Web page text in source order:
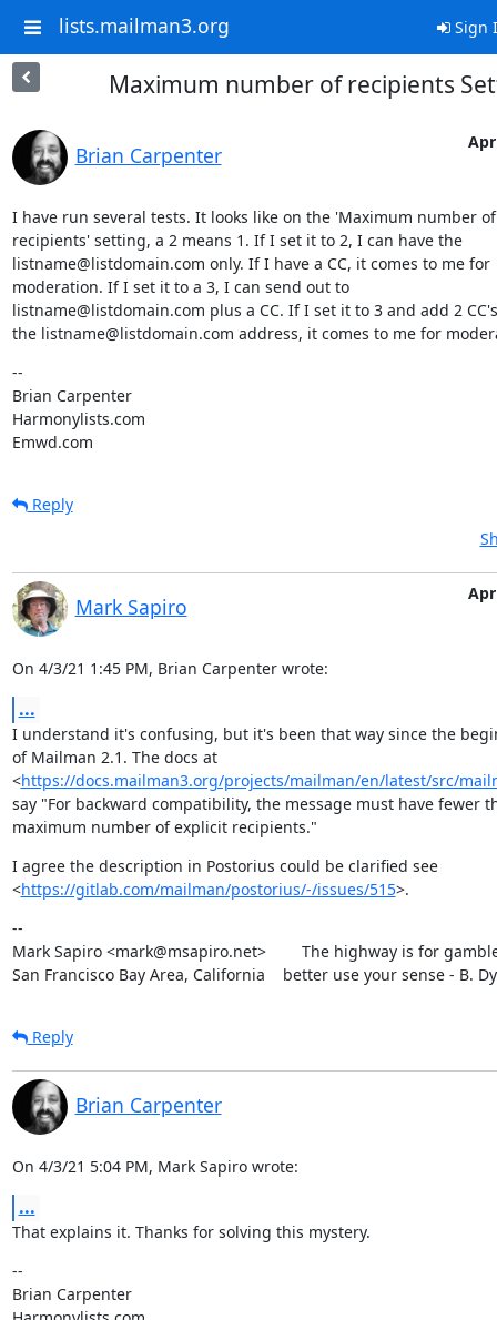
lists.mailman3.org Sign
Maximum number of recipients
Brian Carpenter
I have run several tests. It looks like on the 'Maximum number of
recipients' setting, a 2 means 1. If I set it to 2, I can have the
listname@listdomain.com only. If I have a CC, it comes to me for
moderation. If I set it to a 3, I can send out to
listname@listdomain.com plus a CC. If I set it to 3 and add 2
the listname@listdomain.com address, it comes to me for
--
Brian Carpenter
Harmonylists.com
Emwd.com
Reply
Mark Sapiro
On 4/3/21 1:45 PM, Brian Carpenter wrote:
...
I understand it's confusing, but it's been that way since the
of Mailman 2.1. The docs at
<https://docs.mailman3.org/projects/mailman/en/latest/src/
say "For backward compatibility, the message must have fewer
maximum number of explicit recipients."
I agree the description in Postorius could be clarified see
<https://gitlab.com/mailman/postorius/-/issues/515>.
--
Mark Sapiro <mark@msapiro.net>        The highway is for
San Francisco Bay Area, California    better use your sense - B.
Reply
Brian Carpenter
On 4/3/21 5:04 PM, Mark Sapiro wrote:
...
That explains it. Thanks for solving this mystery.
--
Brian Carpenter